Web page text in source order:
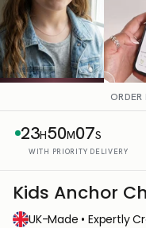
ORDER
23H50M06S
WITH PRIORITY DELIVERY
Kids Anchor
UK-Made • Expertly